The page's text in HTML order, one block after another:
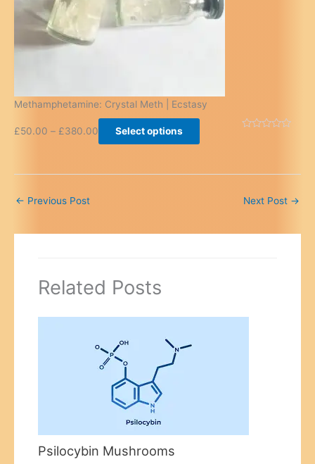
Methamphetamine: Crystal Meth | Ecstasy
£50.00 – £380.00 Select options
← Previous Post Next Post →
Related Posts
Psilocybin Mushrooms